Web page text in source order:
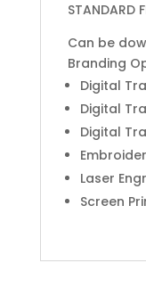
STANDARD
Can be
Branding
Digital
Digital
Digital
Laser
Screen